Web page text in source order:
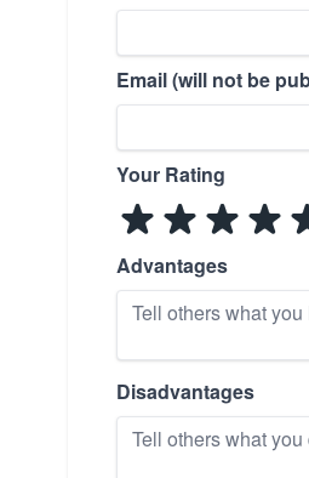
Email (will not be
Your Rating
Advantages
Disadvantages